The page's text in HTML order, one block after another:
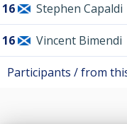
16 Stephen Capaldi
16 Vincent Bimendi
Participants / from